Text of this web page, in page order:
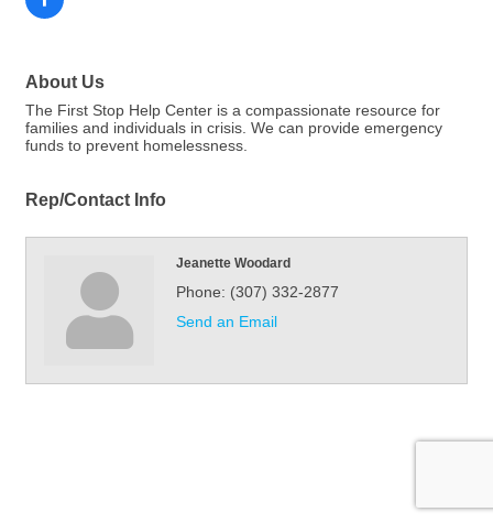
About Us
The First Stop Help Center is a compassionate resource for
families and individuals in crisis. We can provide emergency
funds to prevent homelessness.
Rep/Contact Info
Jeanette Woodard
Phone: (307) 332-2877
Send an Email